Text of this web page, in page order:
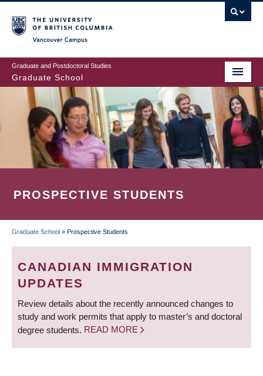
to
main
content
Graduate and Postdoctoral Studies
Graduate School
PROSPECTIVE STUDENTS
BREADCRUMB
Graduate School » Prospective Students
CANADIAN IMMIGRATION
UPDATES
Review details about the recently announced changes to
study and work permits that apply to master’s and doctoral
degree students. READ MORE